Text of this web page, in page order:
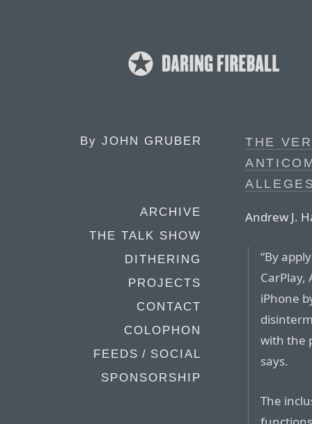
By JOHN GRUBER
ARCHIVE
THE TALK SHOW
DITHERING
PROJECTS
CONTACT
COLOPHON
FEEDS / SOCIAL
SPONSORSHIP
THE
Andrew J.
“By
iPhone
with the
says.
The